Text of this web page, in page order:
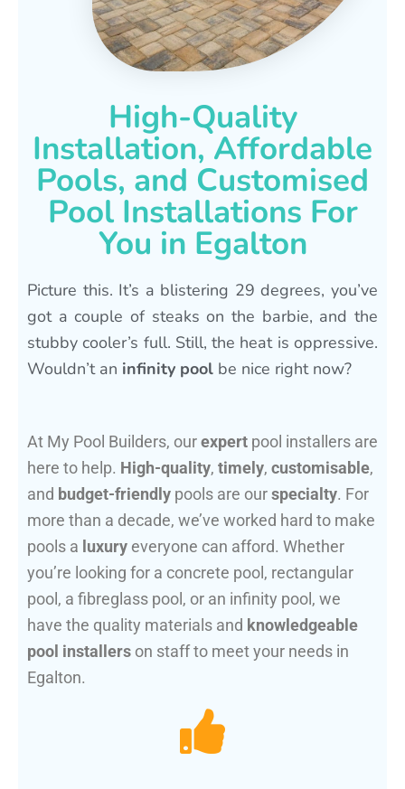
High-Quality
Installation, Affordable
Pools, and Customised
Pool Installations For
You in Egalton
Picture this. It’s a blistering 29 degrees, you’ve
got a couple of steaks on the barbie, and the
stubby cooler’s full. Still, the heat is oppressive.
Wouldn’t an infinity pool be nice right now?
At My Pool Builders, ourexpert pool installers are
here to help. High-quality, timely, customisable,
and budget-friendly pools are ourspecialty. For
more than a decade, we’ve worked hard to make
pools a luxury everyone can afford. Whether
you’re looking for a concrete pool, rectangular
pool, a fibreglass pool, or an infinity pool, we
have the quality materials and knowledgeable
pool installers on staff to meet your needs in
Egalton.